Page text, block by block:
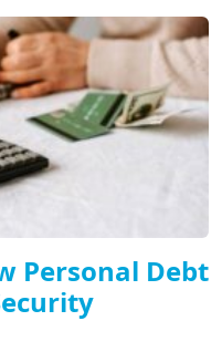
Personal Debt